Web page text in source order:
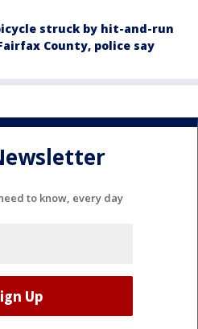
struck by hit-and-run
County, police say
to know, every day